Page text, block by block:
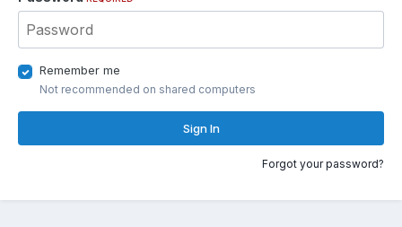
Remember me
Not recommended on shared computers
Sign In
Forgot your password?